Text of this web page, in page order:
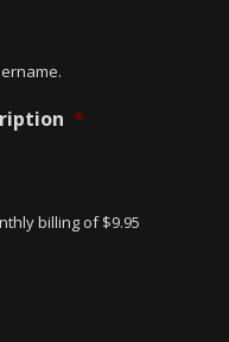
*
billing of $9.95